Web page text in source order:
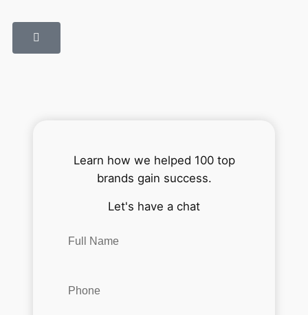
Learn how we helped 100 top
brands gain success.
Let's have a chat